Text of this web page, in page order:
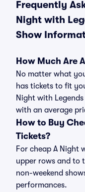
Frequently
Night with
Show
How Much Are
No matter what
has tickets to fit
Night with
with an average
How to Buy
Tickets?
For cheap A Night
upper rows and to
non-weekend
performances.